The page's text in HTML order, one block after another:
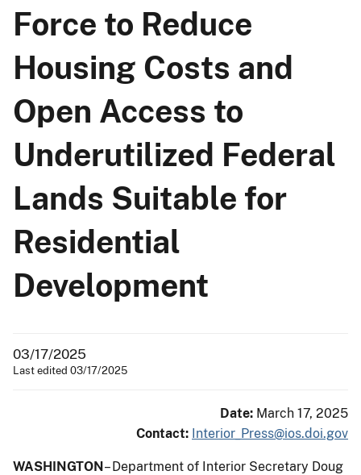
Force to Reduce
Housing Costs and
Open Access to
Underutilized Federal
Lands Suitable for
Residential
Development
03/17/2025
Last edited 03/17/2025
Date: March 17, 2025
Contact: Interior_Press@ios.doi.gov
WASHINGTON–Department of Interior Secretary Doug